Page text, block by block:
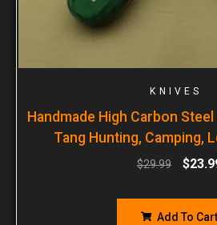
KNIVES
Handmade High Carbon Steel
Tang Hunting, Camping,
$29.99 $
Add To Cart